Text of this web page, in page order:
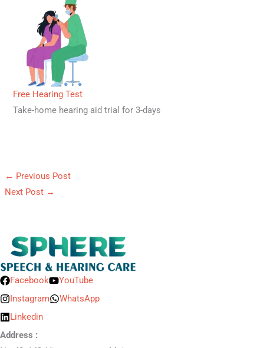
Free Hearing Test
Take-home hearing aid trial for 3-days
← Previous Post
Next Post →
Facebook
YouTube
Instagram
WhatsApp
Linkedin
Address :